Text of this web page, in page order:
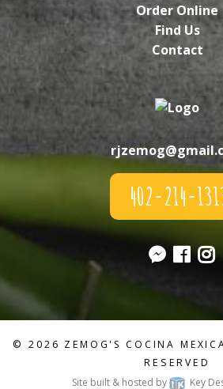
Order Online
Find Us
Contact
402-214-
© 2026 ZEMOG'S COCINA
RESERVED
Site built & hosted by
Key